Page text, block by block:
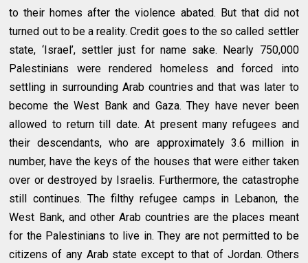
to their homes after the violence abated. But that did not
turned out to be a reality. Credit goes to the so called settler
state, ‘Israel’, settler just for name sake. Nearly 750,000
Palestinians were rendered homeless and forced into
settling in surrounding Arab countries and that was later to
become the West Bank and Gaza. They have never been
allowed to return till date. At present many refugees and
their descendants, who are approximately 3.6 million in
number, have the keys of the houses that were either taken
over or destroyed by Israelis. Furthermore, the catastrophe
still continues. The filthy refugee camps in Lebanon, the
West Bank, and other Arab countries are the places meant
for the Palestinians to live in. They are not permitted to be
citizens of any Arab state except to that of Jordan. Others